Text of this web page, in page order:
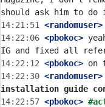
14:21:51
<randomuser>
14:22:06 <pbokoc>
14:22:12 <pbokoc>
14:22:30 <randomuser>
installation guide
14:22:57 <pbokoc>